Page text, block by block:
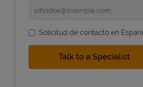
Solicitud de contacto en